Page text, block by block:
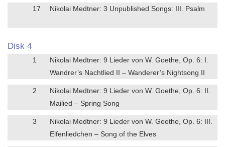
17 Nikolai Medtner: 3 Unpublished Songs: III. Psalm
Disk 4
1
Nikolai Medtner: 9 Lieder von W. Goethe, Op. 6: I.
Wandrer’s Nachtlied II – Wanderer’s Nightsong II
2
Nikolai Medtner: 9 Lieder von W. Goethe, Op. 6: II.
Mailied – Spring Song
3
Nikolai Medtner: 9 Lieder von W. Goethe, Op. 6: III.
Elfenliedchen – Song of the Elves